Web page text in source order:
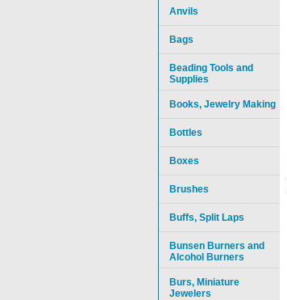
Anvils
Bags
Beading Tools and
Supplies
Books, Jewelry Making
Bottles
Boxes
Brushes
Buffs, Split Laps
Bunsen Burners and
Alcohol Burners
Burs, Miniature
Jewelers